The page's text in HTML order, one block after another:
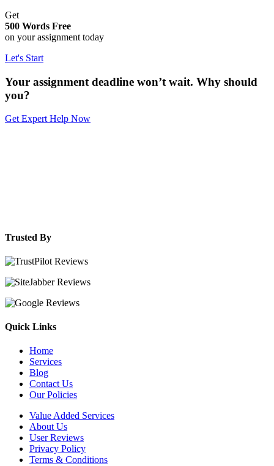
Get
500 Words Free
on your assignment today
Let's Start
Your assignment deadline won’t wait. Why should
you?
Get Expert Help Now
Trusted By
Quick Links
Home
Services
Blog
Contact Us
Our Policies
Value Added Services
About Us
User Reviews
Privacy Policy
Terms & Conditions